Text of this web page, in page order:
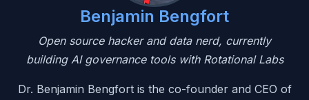
Benjamin Bengfort
Open source hacker and data nerd, currently
building AI governance tools with Rotational Labs
Dr. Benjamin Bengfort is the co-founder and CEO of